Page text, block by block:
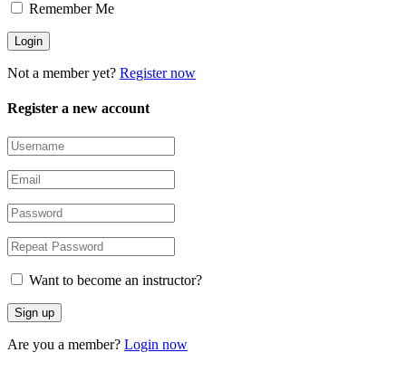
Remember Me
Not a member yet? Register now
Register a new account
Want to become an instructor?
Are you a member? Login now